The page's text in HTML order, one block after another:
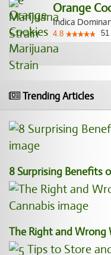
Orange
Indica
4.8 51
Trending Articles
8 Surprising Benefits
The Right and Wrong